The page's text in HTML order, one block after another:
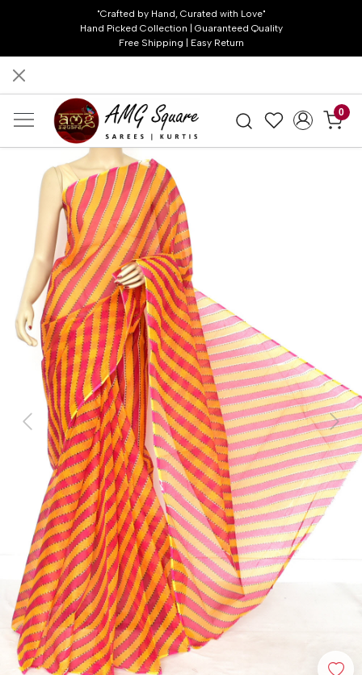
"Crafted by Hand, Curated with Love"
Hand Picked Collection | Guaranteed Quality
Free Shipping | Easy Return
0
Previous Next